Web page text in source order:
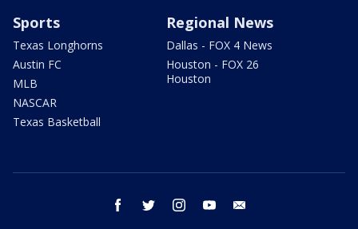
Sports
Texas Longhorns
Austin FC
MLB
NASCAR
Texas Basketball
Regional News
Dallas - FOX 4 News
Houston - FOX 26
Houston
facebook twitter instagram youtube